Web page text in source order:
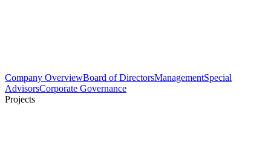
Company OverviewBoard of DirectorsManagementSpecial
AdvisorsCorporate Governance
Projects